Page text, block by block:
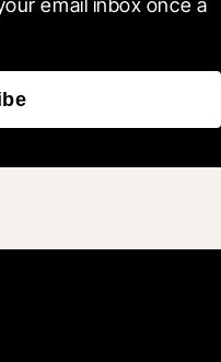
email inbox once a